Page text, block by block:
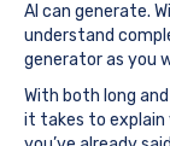
AI can generate.
understand
generator as you
With both long
it takes to explain